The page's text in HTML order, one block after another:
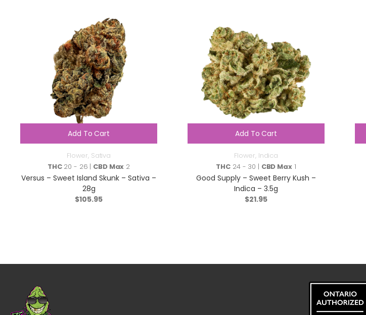
Add To Cart
Flower, Sativa
THC20 - 26 | CBD Max 2
Versus – Sweet Island Skunk – Sativa –
28g
$105.95
Add To Cart
Flower, Indica
THC 24 - 30 | CBD Max1
Good Supply – Sweet Berry Kush –
Indica – 3.5g
$21.95